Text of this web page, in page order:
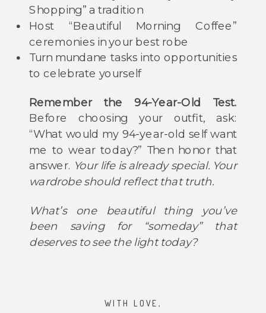
Shopping” a tradition
Host “Beautiful Morning Coffee”
ceremonies in your best robe
Turn mundane tasks into opportunities
to celebrate yourself
Remember the 94-Year-Old Test.
Before choosing your outfit, ask:
“What would my 94-year-old self want
me to wear today?” Then honor that
answer. Your life is already special. Your
wardrobe should reflect that truth.
What’s one beautiful thing you’ve
been saving for “someday” that
deserves to see the light today?
WITH LOVE,